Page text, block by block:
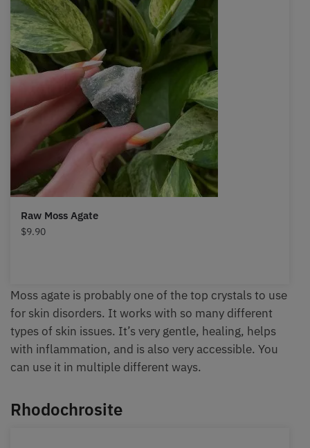
Raw Moss Agate
$9.90
Moss agate is probably one of the top crystals to use
for skin disorders. It works with so many different
types of skin issues. It’s very gentle, healing, helps
with inflammation, and is also very accessible. You
can use it in multiple different ways.
Rhodochrosite